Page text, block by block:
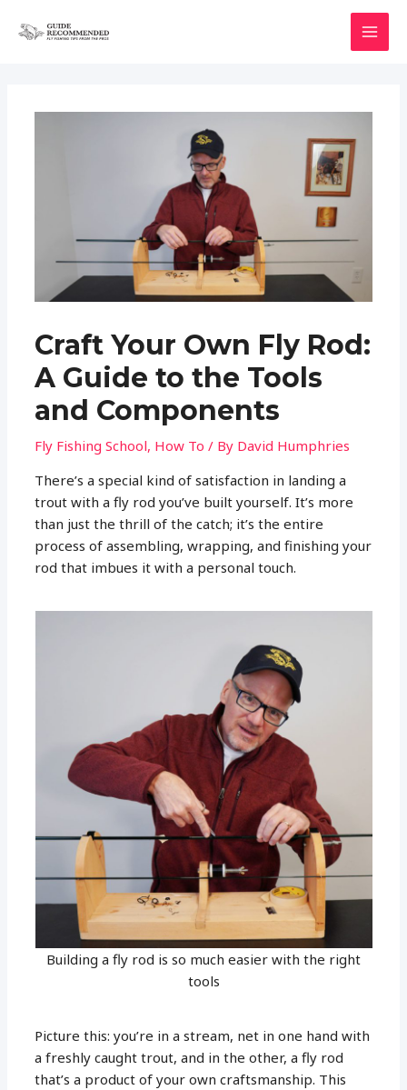
Craft Your Own Fly Rod:
A Guide to the Tools
and Components
Fly Fishing School, How To / By David Humphries
There’s a special kind of satisfaction in landing a
trout with a fly rod you’ve built yourself. It’s more
than just the thrill of the catch; it’s the entire
process of assembling, wrapping, and finishing your
rod that imbues it with a personal touch.
Building a fly rod is so much easier with the right
tools
Picture this: you’re in a stream, net in one hand with
a freshly caught trout, and in the other, a fly rod
that’s a product of your own craftsmanship. This